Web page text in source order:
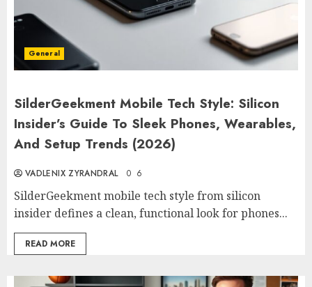
General
SilderGeekment Mobile Tech Style: Silicon
Insider’s Guide To Sleek Phones, Wearables,
And Setup Trends (2026)
VADLENIX ZYRANDRAL 0 6
SilderGeekment mobile tech style from silicon
insider defines a clean, functional look for phones...
READ MORE